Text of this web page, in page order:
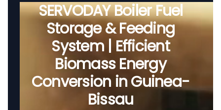
Global Supply
SERVODAY Boiler Fuel
Storage & Feeding
System | Efficient
Biomass Energy
Conversion in Guinea-
Bissau